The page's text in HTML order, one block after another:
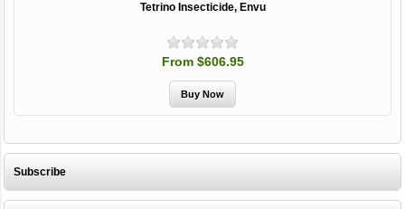
Tetrino Insecticide, Envu
From $606.95
Subscribe